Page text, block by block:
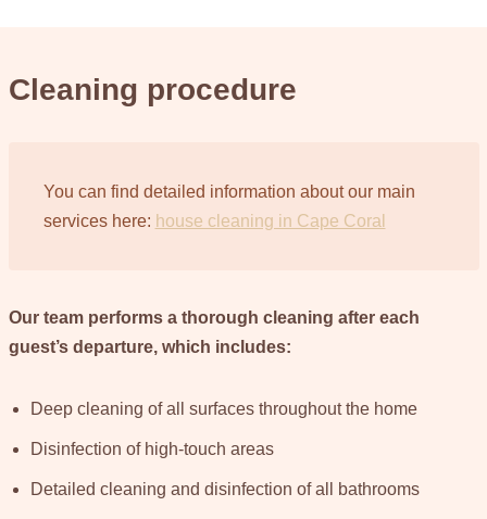
Cleaning procedure
You can find detailed information about our main
services here: house cleaning in Cape Coral
Our team performs a thorough cleaning after each
guest’s departure, which includes:
Deep cleaning of all surfaces throughout the home
Disinfection of high-touch areas
Detailed cleaning and disinfection of all bathrooms